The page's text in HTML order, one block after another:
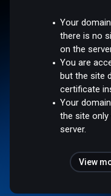
Your
there is no
on the
You are
but the site
certificate
Your
the site
server.
View